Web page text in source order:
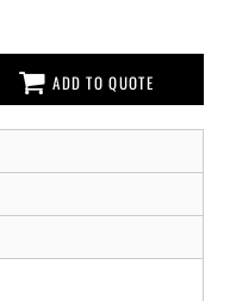
ADD TO QUOTE